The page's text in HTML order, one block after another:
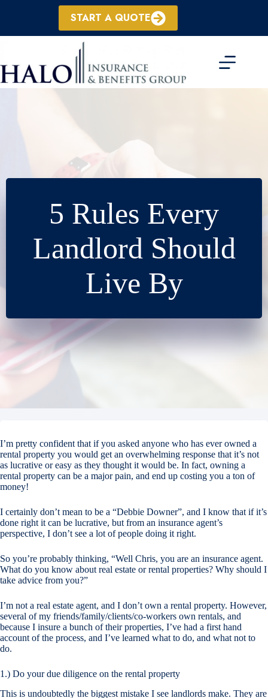
START A QUOTE
5 Rules Every
Landlord Should
Live By
I’m pretty confident that if you asked anyone who has ever owned a
rental property you would get an overwhelming response that it’s not
as lucrative or easy as they thought it would be. In fact, owning a
rental property can be a major pain, and end up costing you a ton of
money!
I certainly don’t mean to be a “Debbie Downer”, and I know that if it’s
done right it can be lucrative, but from an insurance agent’s
perspective, I don’t see a lot of people doing it right.
So you’re probably thinking, “Well Chris, you are an insurance agent.
What do you know about real estate or rental properties? Why should I
take advice from you?”
I’m not a real estate agent, and I don’t own a rental property. However,
several of my friends/family/clients/co-workers own rentals, and
because I insure a bunch of their properties, I’ve had a first hand
account of the process, and I’ve learned what to do, and what not to
do.
1.) Do your due diligence on the rental property
This is undoubtedly the biggest mistake I see landlords make. They are